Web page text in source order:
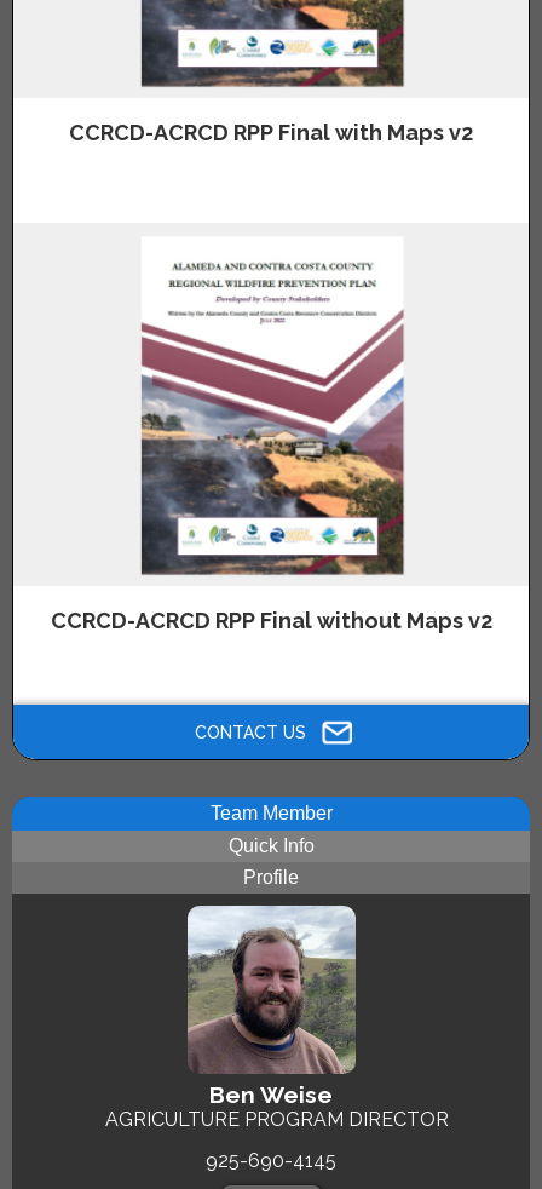
CCRCD-ACRCD RPP Final with Maps v2
CCRCD-ACRCD RPP Final without Maps v2
CONTACT US
Team Member
Quick Info
Profile
Ben Weise
AGRICULTURE PROGRAM DIRECTOR
925-690-4145